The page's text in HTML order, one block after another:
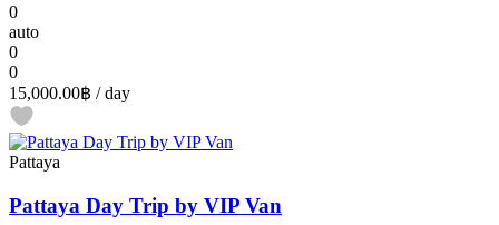
0
auto
0
0
15,000.00฿ / day
Pattaya
Pattaya Day Trip by VIP Van